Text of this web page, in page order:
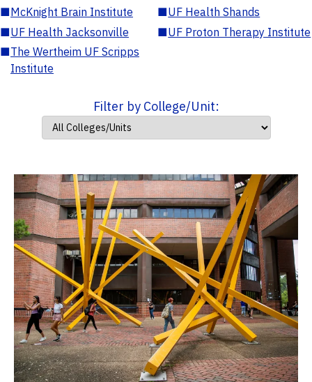
■McKnight Brain Institute ■UF Health Shands
■UF Health Jacksonville ■UF Proton Therapy Institute
■The Wertheim UF Scripps
Institute
Filter by College/Unit: